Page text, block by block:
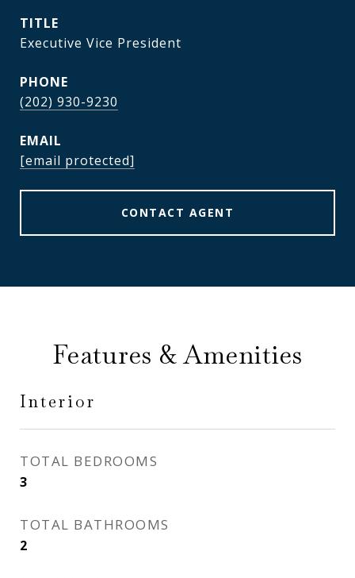
TITLE
Executive Vice President
PHONE
(202) 930-9230
EMAIL
[email protected]
CONTACT AGENT
Features & Amenities
Interior
TOTAL BEDROOMS
3
TOTAL BATHROOMS
2